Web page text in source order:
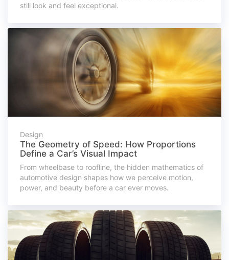
still look and feel exceptional.
Design
The Geometry of Speed: How Proportions
Define a Car’s Visual Impact
From wheelbase to roofline, the hidden mathematics of
automotive design shapes how we perceive motion,
power, and beauty before a car ever moves.